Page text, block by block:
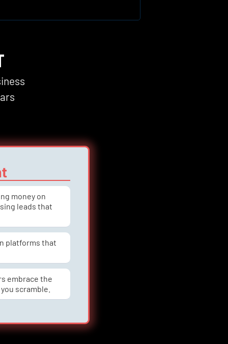
money on
leads that
platforms that
embrace the
scramble.